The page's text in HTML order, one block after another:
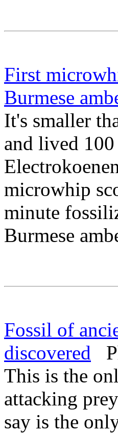
First
Burmese
It's smaller
and lived
microwhip
minute
Burmese
Fossil of
discovered
This is the
attacking
say is the